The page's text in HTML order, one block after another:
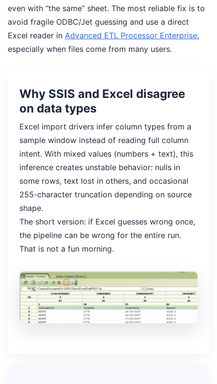
even with “the same” sheet. The most reliable fix is to
avoid fragile ODBC/Jet guessing and use a direct
Excel reader in Advanced ETL Processor Enterprise,
especially when files come from many users.
Why SSIS and Excel disagree
on data types
Excel import drivers infer column types from a
sample window instead of reading full column
intent. With mixed values (numbers + text), this
inference creates unstable behavior: nulls in
some rows, text lost in others, and occasional
255-character truncation depending on source
shape.
The short version: if Excel guesses wrong once,
the pipeline can be wrong for the entire run.
That is not a fun morning.